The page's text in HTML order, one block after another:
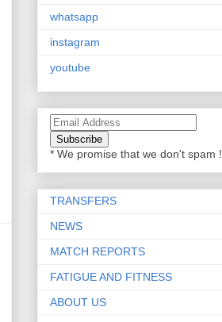
whatsapp
instagram
youtube
* We promise that we don't spam !
TRANSFERS
NEWS
MATCH REPORTS
FATIGUE AND FITNESS
ABOUT US